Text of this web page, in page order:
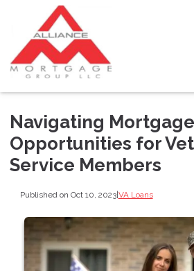
Navigating Mortgage
Opportunities for
Service Members
Published on Oct 10, 2023|VA Loans